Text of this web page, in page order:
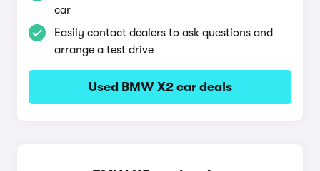
car
Easily contact dealers to ask questions and
arrange a test drive
Used BMW X2 car deals